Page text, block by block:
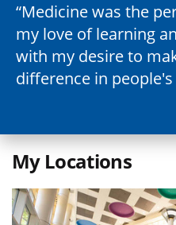
Medicine was the
my love of learning
with my desire to
difference in people's
My Locations